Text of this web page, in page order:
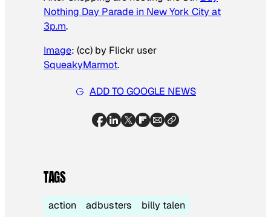
Nothing Day Parade in New York City at
3p.m.
Image: (cc) by Flickr user
SqueakyMarmot.
ADD TO GOOGLE NEWS
TAGS
action adbusters
billy talen